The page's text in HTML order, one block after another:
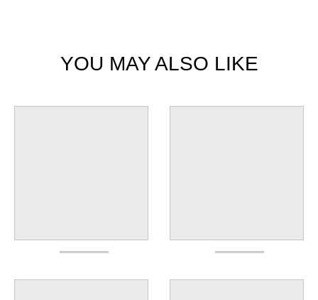
YOU MAY ALSO LIKE